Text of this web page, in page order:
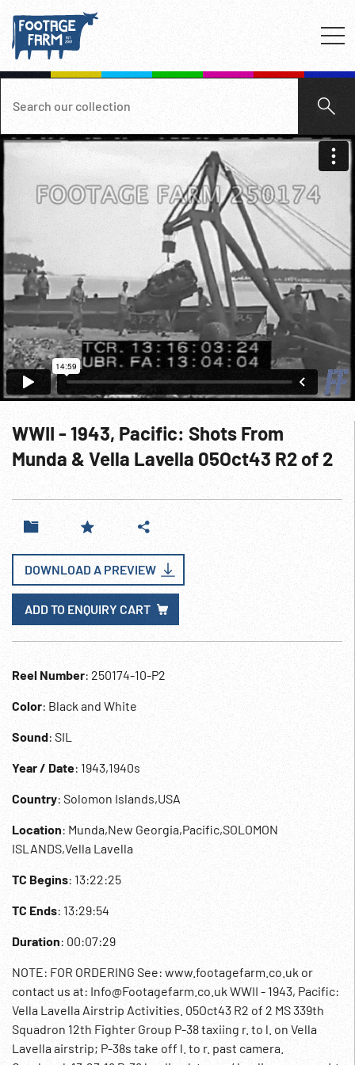
WWII - 1943, Pacific: Shots From
Munda & Vella Lavella 05Oct43 R2 of 2
DOWNLOAD A PREVIEW
ADD TO ENQUIRY CART
Reel Number: 250174-10-P2
Color: Black and White
Sound: SIL
Year / Date: 1943,1940s
Country: Solomon Islands,USA
Location: Munda,New Georgia,Pacific,SOLOMON
ISLANDS,Vella Lavella
TC Begins: 13:22:25
TC Ends: 13:29:54
Duration: 00:07:29
NOTE: FOR ORDERING See: www.footagefarm.co.uk or
contact us at: Info@Footagefarm.co.uk WWII - 1943, Pacific:
Vella Lavella Airstrip Activities. 05Oct43 R2 of 2 MS 339th
Squadron 12th Fighter Group P-38 taxiing r. to l. on Vella
Lavella airstrip; P-38s take off l. to r. past camera.